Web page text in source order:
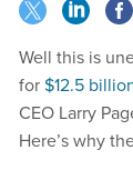
Well this is
for$12.5
CEO Larry
Here’s why